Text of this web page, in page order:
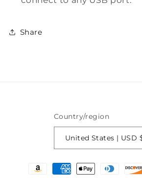
Share
Country/region
United
Payment